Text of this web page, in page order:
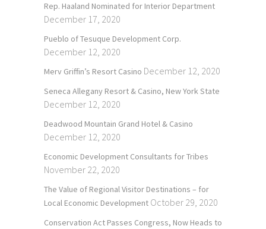
Rep. Haaland Nominated for Interior Department
December 17, 2020
Pueblo of Tesuque Development Corp.
December 12, 2020
Merv Griffin’s Resort Casino December 12, 2020
Seneca Allegany Resort & Casino, New York State
December 12, 2020
Deadwood Mountain Grand Hotel & Casino
December 12, 2020
Economic Development Consultants for Tribes
November 22, 2020
The Value of Regional Visitor Destinations – for
Local Economic Development October 29, 2020
Conservation Act Passes Congress, Now Heads to